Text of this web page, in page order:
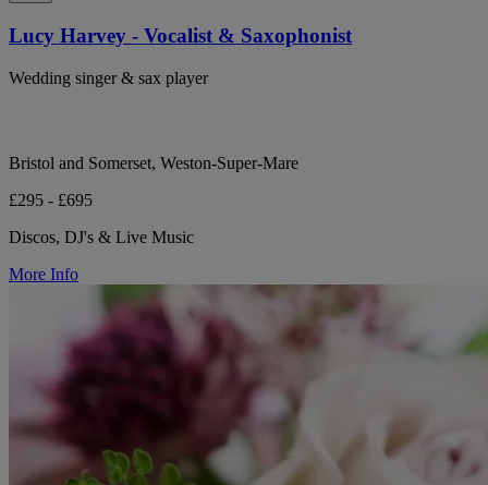
Lucy Harvey - Vocalist & Saxophonist
Wedding singer & sax player
Bristol and Somerset, Weston-Super-Mare
£295 - £695
Discos, DJ's & Live Music
More Info